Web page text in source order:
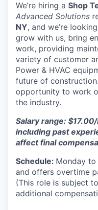
We’re hiring a Shop
Advanced Solutions
NY, and we’re
grow with us, bring
work, providing
variety of customer
Power & HVAC
future of
opportunity to work
the industry.
Salary range:
including past
affect final
Schedule: Monday to
and offers overtime
(This role is subject
additional